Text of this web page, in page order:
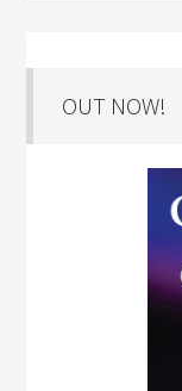
OUT NOW!